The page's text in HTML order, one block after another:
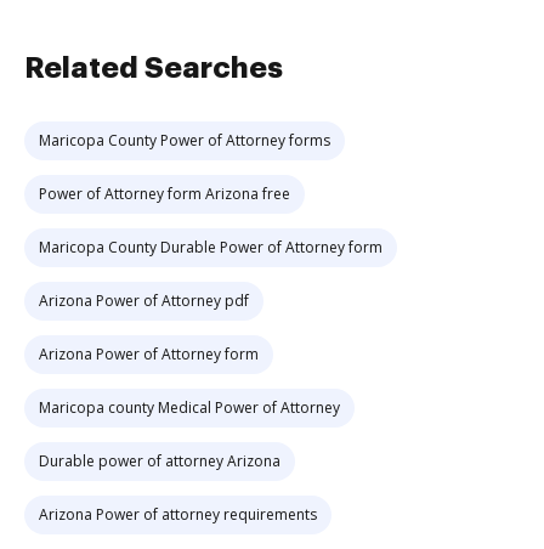
Related Searches
Maricopa County Power of Attorney forms
Power of Attorney form Arizona free
Maricopa County Durable Power of Attorney form
Arizona Power of Attorney pdf
Arizona Power of Attorney form
Maricopa county Medical Power of Attorney
Durable power of attorney Arizona
Arizona Power of attorney requirements